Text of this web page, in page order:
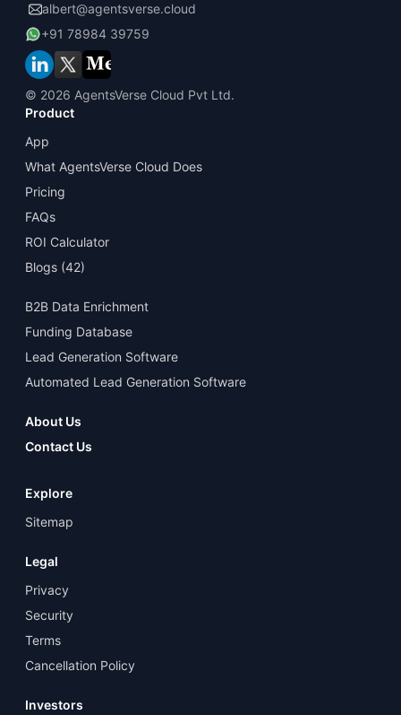
albert@agentsverse.cloud
+91 78984 39759
© 2026 AgentsVerse Cloud Pvt Ltd.
Product
App
What AgentsVerse Cloud Does
Pricing
FAQs
ROI Calculator
Blogs (42)
B2B Data Enrichment
Funding Database
Lead Generation Software
Automated Lead Generation Software
About Us
Contact Us
Explore
Sitemap
Legal
Privacy
Security
Terms
Cancellation Policy
Investors